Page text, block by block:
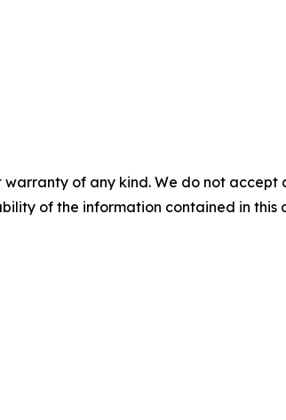
warranty of any kind. We do not
of the information contained in